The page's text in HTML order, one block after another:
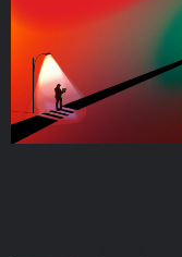
Podcast Series